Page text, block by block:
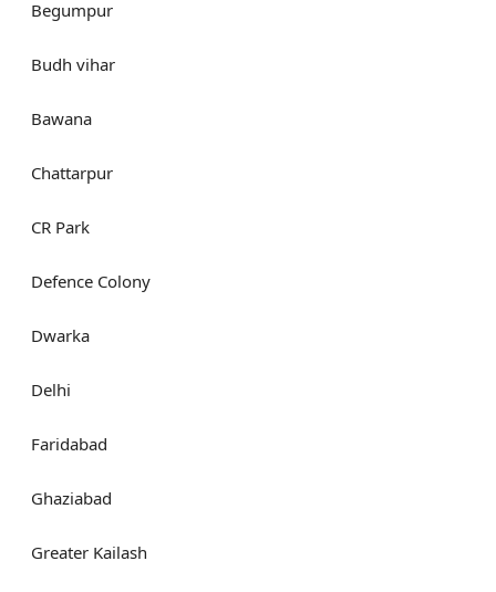
Begumpur
Budh vihar
Bawana
Chattarpur
CR Park
Defence Colony
Dwarka
Delhi
Faridabad
Ghaziabad
Greater Kailash